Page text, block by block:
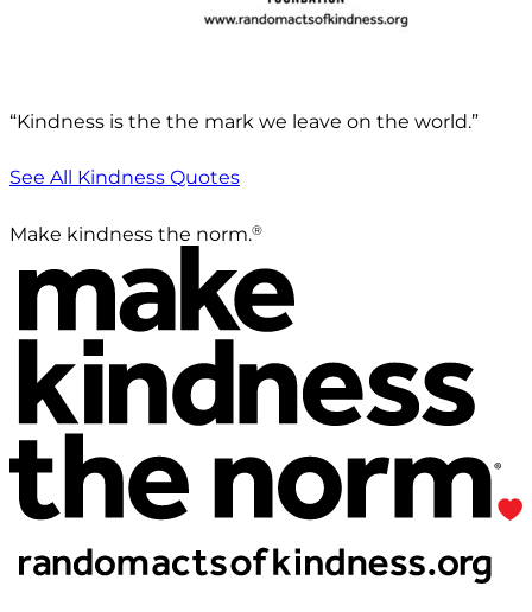
“Kindness is the the mark we leave on the world.”
See All Kindness Quotes
Make kindness the norm.®